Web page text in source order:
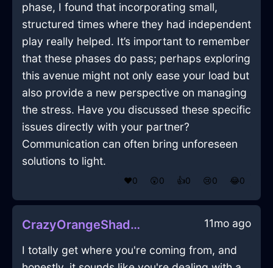
phase, I found that incorporating small,
structured times where they had independent
play really helped. It’s important to remember
that these phases do pass; perhaps exploring
this avenue might not only ease your load but
also provide a new perspective on managing
the stress. Have you discussed these specific
issues directly with your partner?
Communication can often bring unforeseen
solutions to light.
❤️0 😲0 👍0 😢0 😂0
CrazyOrangeShadowFileInEmbourgWithLove 11mo ago
I totally get where you're coming from, and